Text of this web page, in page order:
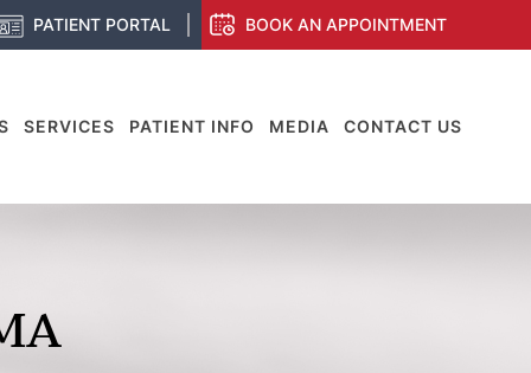
PATIENT PORTAL BOOK AN APPOINTMENT
SERVICES PATIENT INFO MEDIA CONTACT US